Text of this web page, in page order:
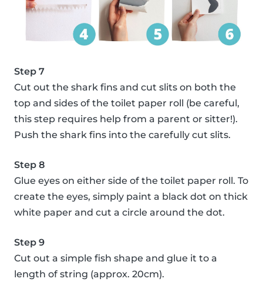
Step 7
Cut out the shark fins and cut slits on both the
top and sides of the toilet paper roll (be careful,
this step requires help from a parent or sitter!).
Push the shark fins into the carefully cut slits.
Step 8
Glue eyes on either side of the toilet paper roll. To
create the eyes, simply paint a black dot on thick
white paper and cut a circle around the dot.
Step 9
Cut out a simple fish shape and glue it to a
length of string (approx. 20cm).